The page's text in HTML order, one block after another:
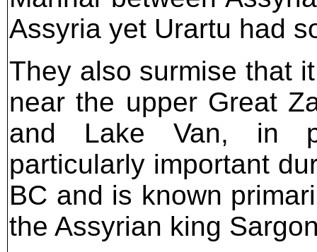
Assyria yet Urartu had
They also surmise that
near the upper Great
and Lake Van, in
particularly important
BC and is known
the Assyrian king